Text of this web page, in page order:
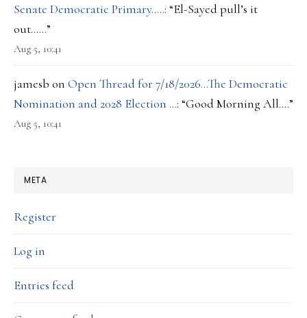
Senate Democratic Primary…..: “El-Sayed pull’s it
out……”
Aug 5, 10:41
jamesb on Open Thread for 7/18/2026…The Democratic
Nomination and 2028 Election …: “Good Morning All….”
Aug 5, 10:41
META
Register
Log in
Entries feed